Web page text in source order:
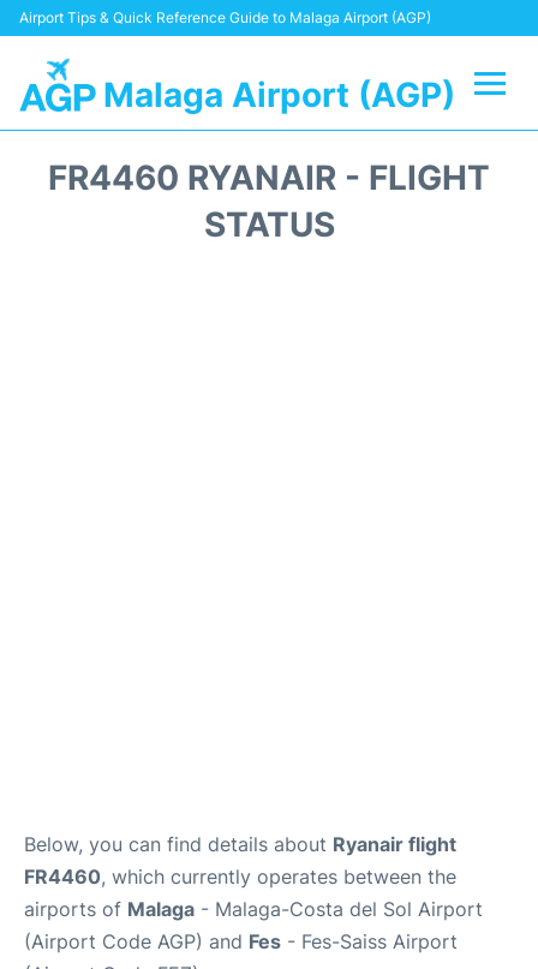
Airport Tips & Quick Reference Guide to Malaga Airport (AGP)
Malaga Airport (AGP)
FR4460 RYANAIR - FLIGHT
STATUS
Below, you can find details about Ryanair flight
FR4460, which currently operates between the
airports of Malaga - Malaga-Costa del Sol Airport
(Airport Code AGP) and Fes - Fes-Saiss Airport